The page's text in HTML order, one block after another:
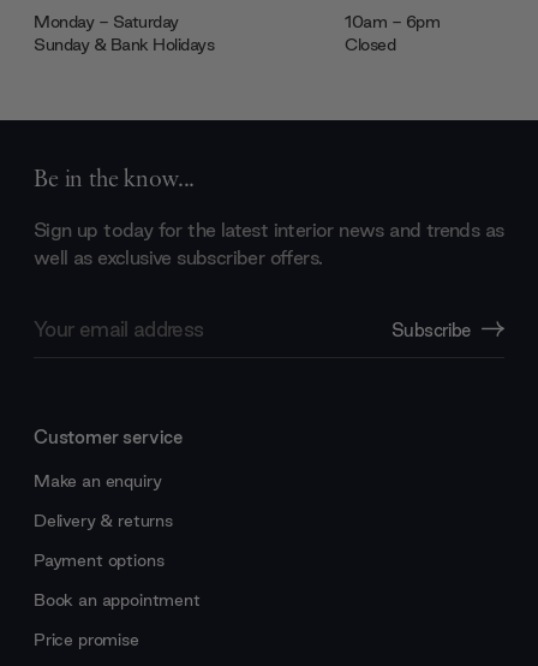
Monday - Saturday
10am - 6pm
Sunday & Bank Holidays
Closed
Be in the know...
Sign up today for the latest interior news and trends as
well as exclusive subscriber offers.
Address
Subscribe
Customer service
Make an enquiry
Delivery & returns
Payment options
Book an appointment
Price promise